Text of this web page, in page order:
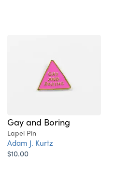
Gay and Boring
Lapel Pin
Adam J. Kurtz
$10.00